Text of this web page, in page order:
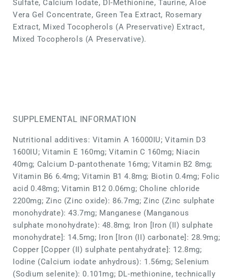
Sulfate, Calcium Iodate, Dl-Methionine, Taurine, Aloe
Vera Gel Concentrate, Green Tea Extract, Rosemary
Extract, Mixed Tocopherols (A Preservative) Extract,
Mixed Tocopherols (A Preservative).
SUPPLEMENTAL INFORMATION
Nutritional additives: Vitamin A 16000IU; Vitamin D3
1600IU; Vitamin E 160mg; Vitamin C 160mg; Niacin
40mg; Calcium D-pantothenate 16mg; Vitamin B2 8mg;
Vitamin B6 6.4mg; Vitamin B1 4.8mg; Biotin 0.4mg; Folic
acid 0.48mg; Vitamin B12 0.06mg; Choline chloride
2200mg; Zinc (Zinc oxide): 86.7mg; Zinc (Zinc sulphate
monohydrate): 43.7mg; Manganese (Manganous
sulphate monohydrate): 48.8mg; Iron [Iron (II) sulphate
monohydrate]: 14.5mg; Iron [Iron (II) carbonate]: 28.9mg;
Copper [Copper (II) sulphate pentahydrate]: 12.8mg;
Iodine (Calcium iodate anhydrous): 1.56mg; Selenium
(Sodium selenite): 0.101mg; DL-methionine, technically